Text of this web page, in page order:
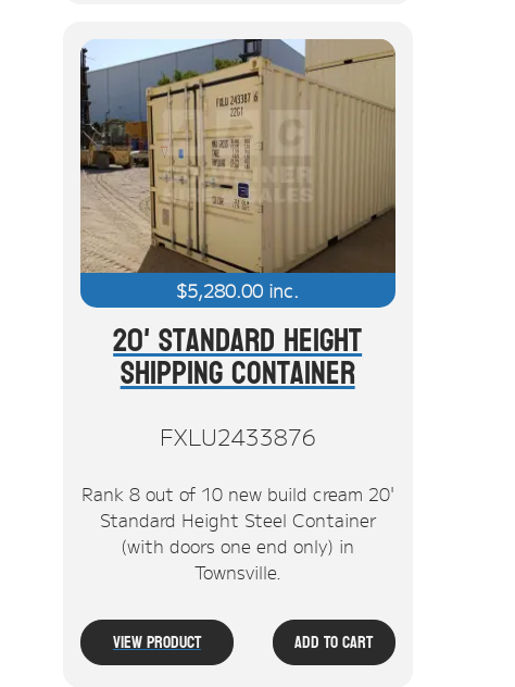
$5,280.00 inc.
20' Standard Height
Shipping Container
FXLU2433876
Rank 8 out of 10 new build cream 20'
Standard Height Steel Container
(with doors one end only) in
Townsville.
View Product Add To Cart